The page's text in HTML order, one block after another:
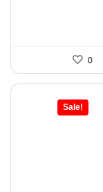
0
Sale!